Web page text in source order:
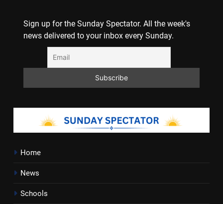
Sign up for the Sunday Spectator. All the week's
news delivered to your inbox every Sunday.
Home
News
Schools